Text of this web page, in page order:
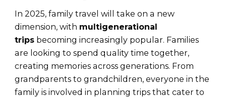
In 2025, family travel will take on a new
dimension, with multigenerational
trips becoming increasingly popular. Families
are looking to spend quality time together,
creating memories across generations. From
grandparents to grandchildren, everyone in the
family is involved in planning trips that cater to